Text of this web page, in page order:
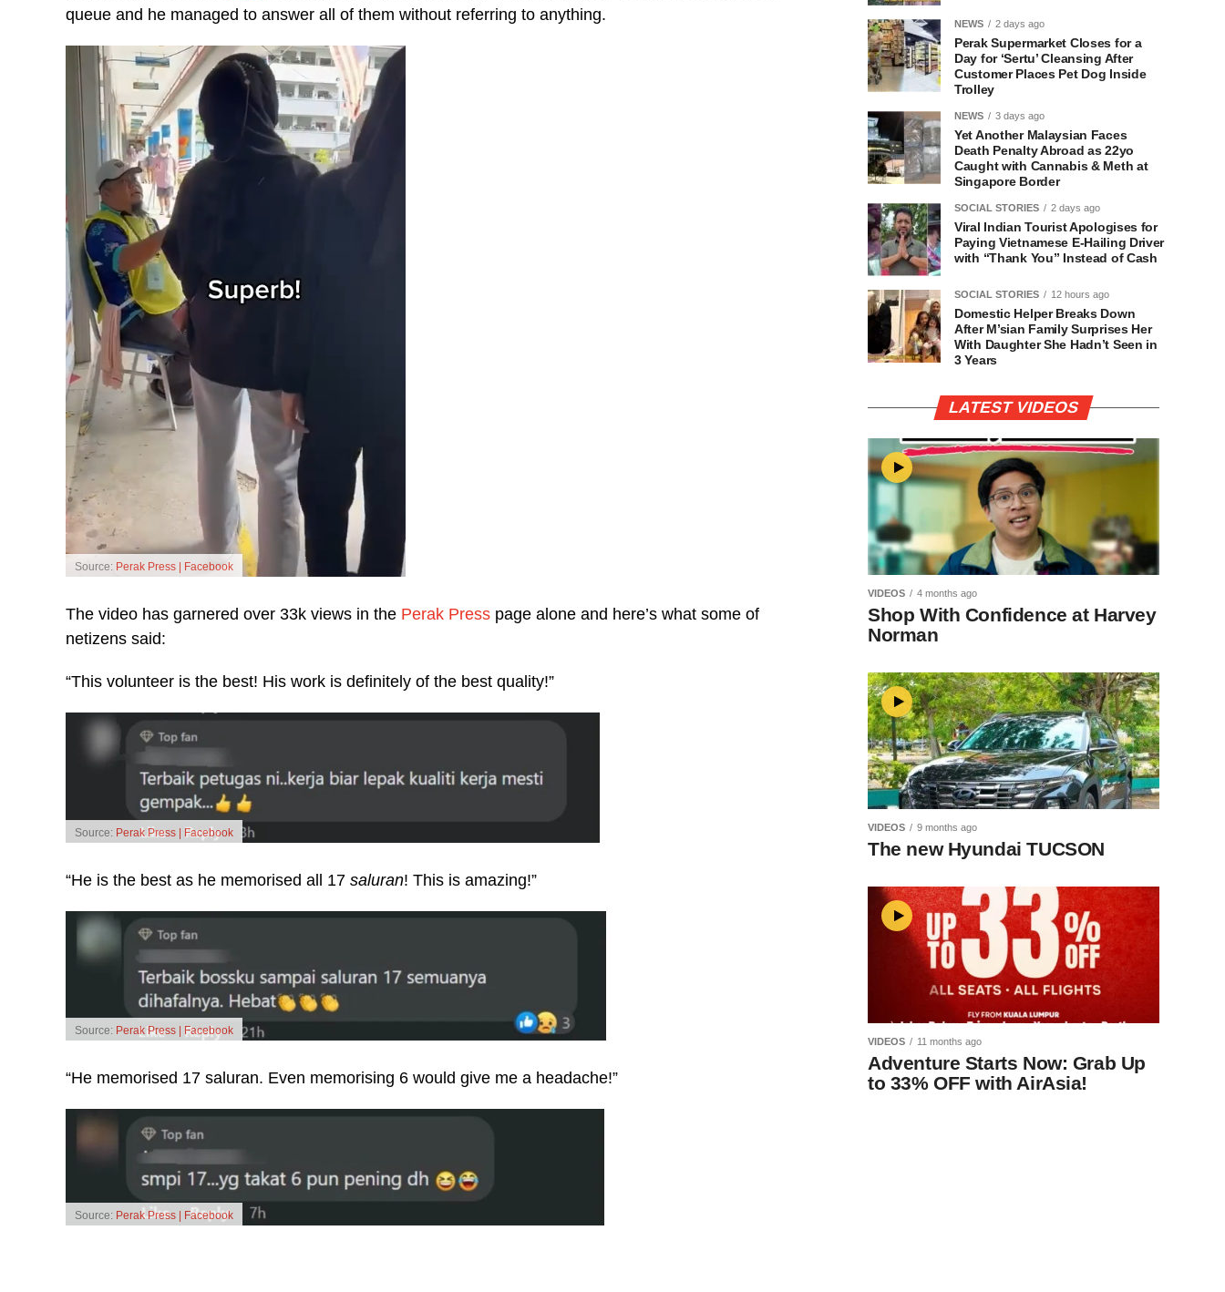
queue and he managed to answer all of them without referring to anything.
Source: Perak Press | Facebook
The video has garnered over 33k views in the Perak Press page alone and here’s what some of
netizens said:
“This volunteer is the best! His work is definitely of the best quality!”
Source: Perak Press | Facebook
“He is the best as he memorised all 17 saluran! This is amazing!”
Source: Perak Press | Facebook
“He memorised 17 saluran. Even memorising 6 would give me a headache!”
Source: Perak Press | Facebook
NEWS 2 days ago
Perak Supermarket Closes for a
Day for ‘Sertu’ Cleansing After
Customer Places Pet Dog Inside
Trolley
NEWS 3 days ago
Yet Another Malaysian Faces
Death Penalty Abroad as 22yo
Caught with Cannabis & Meth at
Singapore Border
SOCIAL STORIES 2 days ago
Viral Indian Tourist Apologises for
Paying Vietnamese E-Hailing Driver
with “Thank You” Instead of Cash
SOCIAL STORIES 12 hours ago
Domestic Helper Breaks Down
After M’sian Family Surprises Her
With Daughter She Hadn’t Seen in
3 Years
LATEST VIDEOS
VIDEOS 4 months ago
Shop With Confidence at Harvey
Norman
VIDEOS 9 months ago
The new Hyundai TUCSON
VIDEOS 11 months ago
Adventure Starts Now: Grab Up
to 33% OFF with AirAsia!